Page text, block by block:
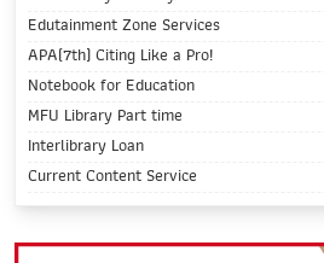
Edutainment Zone Services
APA(7th) Citing Like a Pro!
Notebook for Education
MFU Library Part time
Interlibrary Loan
Current Content Service